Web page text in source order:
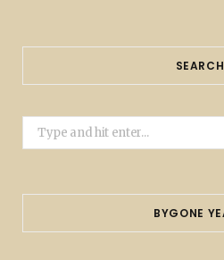
SEARCH
Search
for:
BYGONE